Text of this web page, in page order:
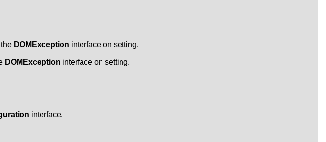
DOMException interface on setting.
DOMException interface on setting.
interface.